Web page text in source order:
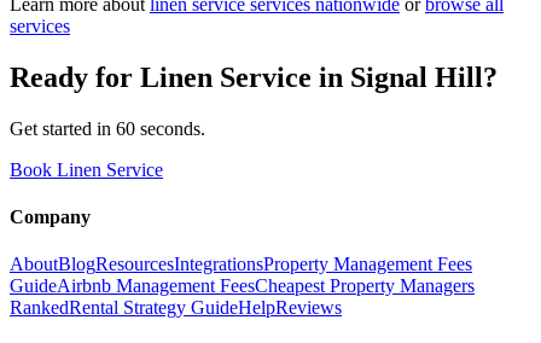
Learn more about linen service services nationwide or browse all
services
Ready for Linen Service in Signal Hill?
Get started in 60 seconds.
Book Linen Service
Company
AboutBlogResourcesIntegrationsProperty Management Fees
GuideAirbnb Management FeesCheapest Property Managers
RankedRental Strategy GuideHelpReviews